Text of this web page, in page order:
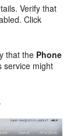
Verify that
Click
that the Phone
service might